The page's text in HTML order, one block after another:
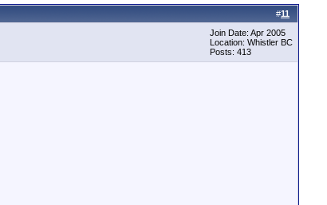
#11
Join Date: Apr 2005
Location: Whistler BC
Posts: 413